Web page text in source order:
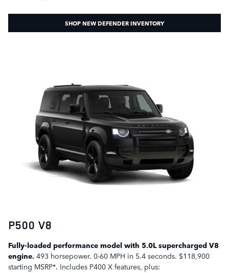
SHOP NEW DEFENDER INVENTORY
P500 V8
Fully-loaded performance model with 5.0L supercharged V8
engine.
starting MSRP*. Includes P400 X features, plus: